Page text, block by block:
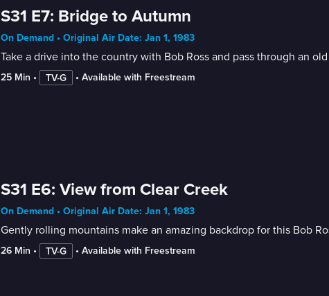
S31 E7: Bridge to Autumn
On Demand • Original Air Date: Jan 1, 1983
Take a drive into the country with Bob Ross and pass through an
25 Min • TV-G • Available with Freestream
S31 E6: View from Clear Creek
On Demand • Original Air Date: Jan 1, 1983
Gently rolling mountains make an amazing backdrop for this Bob
26 Min • TV-G • Available with Freestream